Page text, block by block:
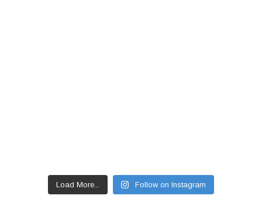
Load More... Follow on Instagram